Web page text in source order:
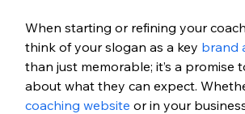
When starting or refining your
think of your slogan as a key brand
than just memorable; it’s a promise
about what they can expect.
coaching website or in your